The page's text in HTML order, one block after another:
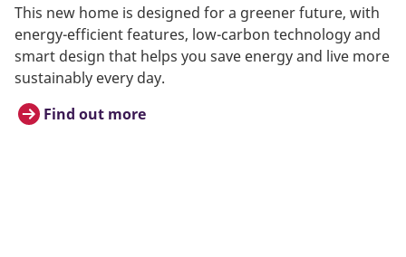
This new home is designed for a greener future, with
energy-efficient features, low-carbon technology and
smart design that helps you save energy and live more
sustainably every day.
Find out more